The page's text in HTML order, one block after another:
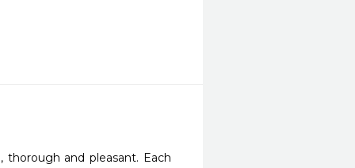
and pleasant. Each